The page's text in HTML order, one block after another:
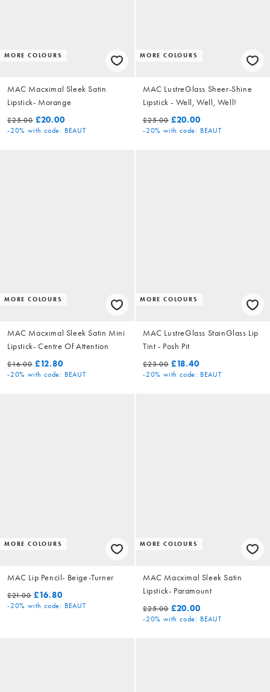
MORE COLOURS
MAC Macximal Sleek Satin
Lipstick- Morange
£25.00 £20.00
-20% with code: BEAUT
MORE COLOURS
MAC LustreGlass Sheer-Shine
Lipstick - Well, Well, Well!
£25.00 £20.00
-20% with code: BEAUT
MORE COLOURS
MAC Macximal Sleek Satin Mini
Lipstick- Centre Of Attention
£16.00 £12.80
-20% with code: BEAUT
MORE COLOURS
MAC LustreGlass StainGlass Lip
Tint - Posh Pit
£23.00 £18.40
-20% with code: BEAUT
MORE COLOURS
MAC Lip Pencil- Beige-Turner
£21.00 £16.80
-20% with code: BEAUT
MORE COLOURS
MAC Macximal Sleek Satin
Lipstick- Paramount
£25.00 £20.00
-20% with code: BEAUT